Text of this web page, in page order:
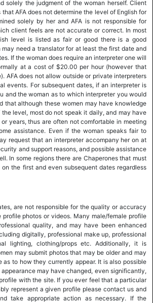
solely the judgment of the woman herself. Client
AFA does not determine the level of English for
solely by her and AFA is not responsible for
client feels are not accurate or correct. In most
level is listed as fair or good there is a good
need a translator for at least the first date and
If the woman does require an interpreter one will
at a cost of $20.00 per hour (however that
AFA does not allow outside or private interpreters
events. For subsequent dates, if an interpreter is
and the woman as to which interpreter you would
that although these women may have knowledge
the level, most do not speak it daily, and may have
years, thus are often not comfortable in meeting
assistance. Even if the woman speaks fair to
request that an interpreter accompany her on at
and support reasons, and possible assistance
In some regions there are Chaperones that must
the first and even subsequent dates regardless
are not responsible for the quality or accuracy
profile photos or videos. Many male/female profile
quality, and may have been enhanced
digitally, professional make up, professional
lighting, clothing/props etc. Additionally, it is
may submit photos that may be older and may
as to how they currently appear. It is also possible
appearance may have changed, even significantly,
with the site. If you ever feel that a particular
represent a given profile please contact us and
take appropriate action as necessary. If the